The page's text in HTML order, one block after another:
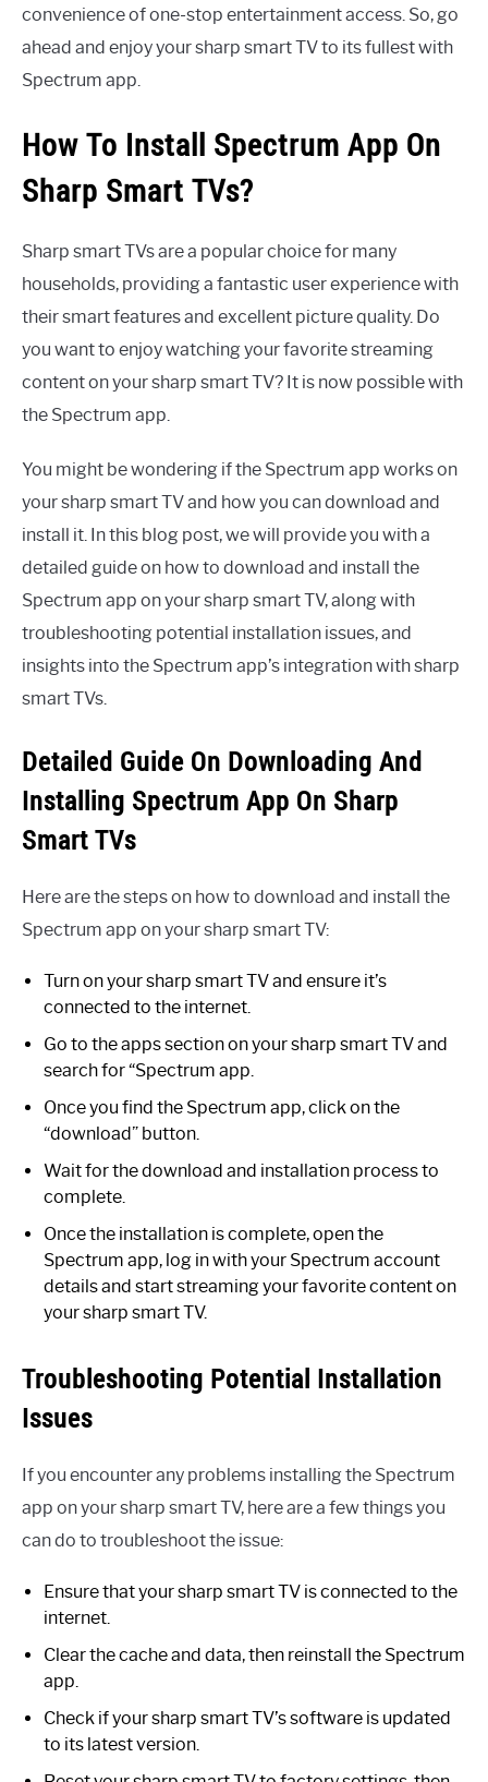
convenience of one-stop entertainment access. So, go
ahead and enjoy your sharp smart TV to its fullest with
Spectrum app.
How To Install Spectrum App On
Sharp Smart TVs?
Sharp smart TVs are a popular choice for many
households, providing a fantastic user experience with
their smart features and excellent picture quality. Do
you want to enjoy watching your favorite streaming
content on your sharp smart TV? It is now possible with
the Spectrum app.
You might be wondering if the Spectrum app works on
your sharp smart TV and how you can download and
install it. In this blog post, we will provide you with a
detailed guide on how to download and install the
Spectrum app on your sharp smart TV, along with
troubleshooting potential installation issues, and
insights into the Spectrum app’s integration with sharp
smart TVs.
Detailed Guide On Downloading And
Installing Spectrum App On Sharp
Smart TVs
Here are the steps on how to download and install the
Spectrum app on your sharp smart TV:
Turn on your sharp smart TV and ensure it’s
connected to the internet.
Go to the apps section on your sharp smart TV and
search for “Spectrum app.
Once you find the Spectrum app, click on the
“download” button.
Wait for the download and installation process to
complete.
Once the installation is complete, open the
Spectrum app, log in with your Spectrum account
details and start streaming your favorite content on
your sharp smart TV.
Troubleshooting Potential Installation
Issues
If you encounter any problems installing the Spectrum
app on your sharp smart TV, here are a few things you
can do to troubleshoot the issue:
Ensure that your sharp smart TV is connected to the
internet.
Clear the cache and data, then reinstall the Spectrum
app.
Check if your sharp smart TV’s software is updated
to its latest version.